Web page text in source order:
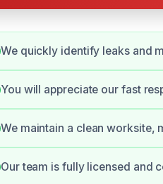
We quickly identify leaks and
You will appreciate our fast
We maintain a clean worksite,
Our team is fully licensed and